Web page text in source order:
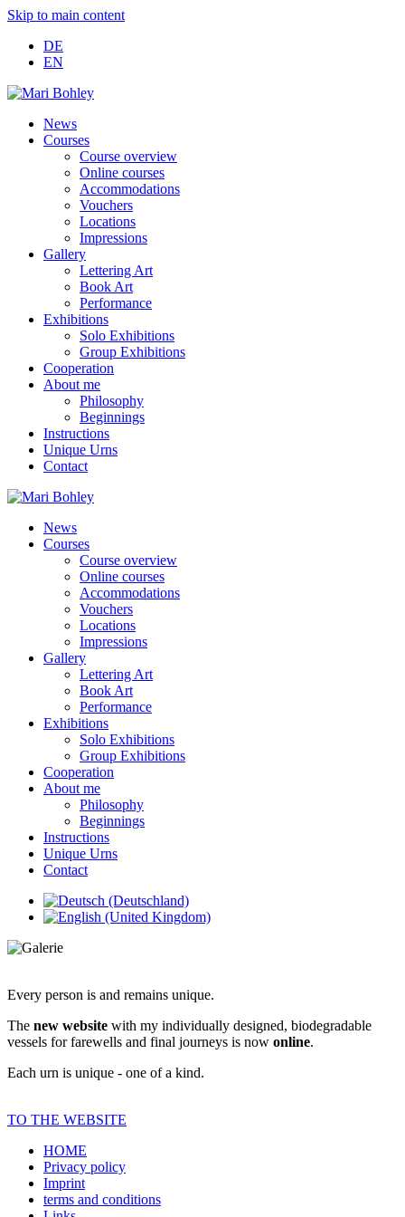
Skip to main content
DE
EN
News
Courses
Course overview
Online courses
Accommodations
Vouchers
Locations
Impressions
Gallery
Lettering Art
Book Art
Performance
Exhibitions
Solo Exhibitions
Group Exhibitions
Cooperation
About me
Philosophy
Beginnings
Instructions
Unique Urns
Contact
News
Courses
Course overview
Online courses
Accommodations
Vouchers
Locations
Impressions
Gallery
Lettering Art
Book Art
Performance
Exhibitions
Solo Exhibitions
Group Exhibitions
Cooperation
About me
Philosophy
Beginnings
Instructions
Unique Urns
Contact
Every person is and remains unique.
The new website with my individually designed, biodegradable
vessels for farewells and final journeys is now online.
Each urn is unique - one of a kind.
TO THE WEBSITE
HOME
Privacy policy
Imprint
terms and conditions